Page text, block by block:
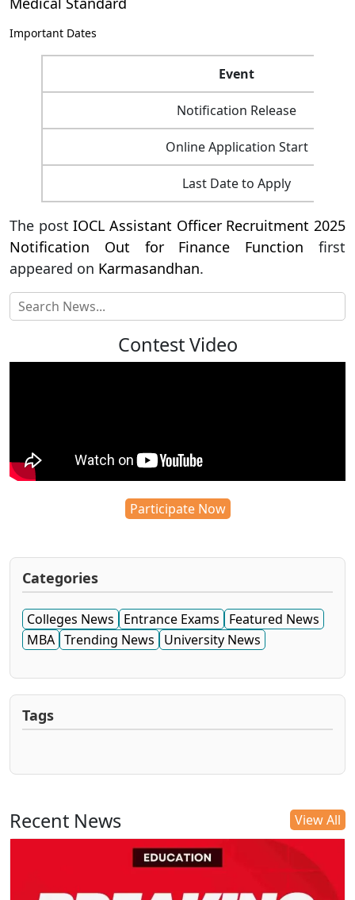
Important Dates
Event
Notification Release
Online Application Start
Last Date to Apply
The postIOCL Assistant Officer Recruitment 2025
Notification Out for Finance Function first
appeared on Karmasandhan.
Contest Video
Participate Now
Categories
Colleges News Entrance Exams
Featured News
MBA Trending News University News
Tags
Recent News View All